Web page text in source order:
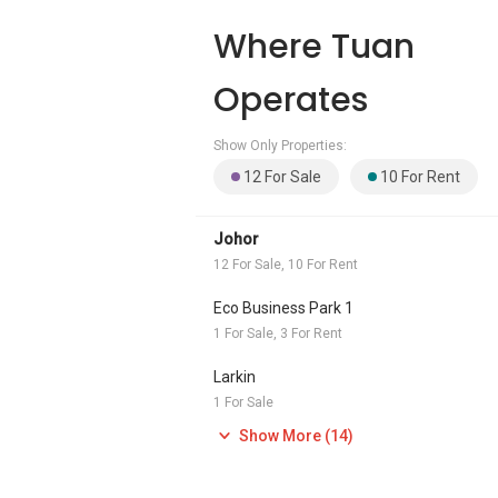
Where Tuan
Operates
Show Only Properties:
12 For Sale 10 For Rent
Johor
12 For Sale, 10 For Rent
Eco Business Park 1
1 For Sale, 3 For Rent
Larkin
1 For Sale
Show More (14)